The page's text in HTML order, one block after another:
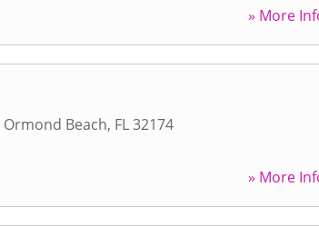
» More
Ormond Beach, FL32174
» More